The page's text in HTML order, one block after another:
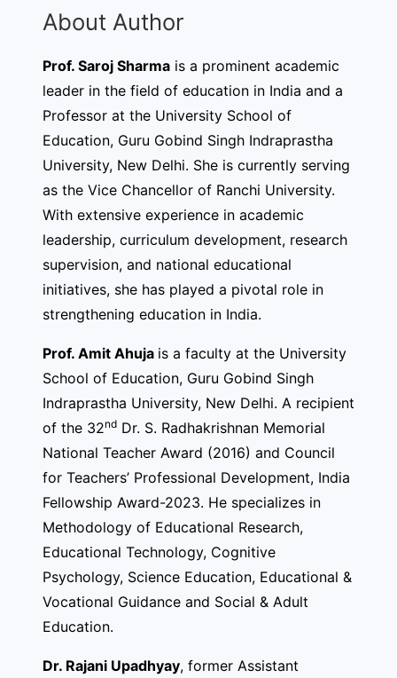
About Author
Prof. Saroj Sharma is a prominent academic
leader in the field of education in India and a
Professor at the University School of
Education, Guru Gobind Singh Indraprastha
University, New Delhi. She is currently serving
as the Vice Chancellor of Ranchi University.
With extensive experience in academic
leadership, curriculum development, research
supervision, and national educational
initiatives, she has played a pivotal role in
strengthening education in India.
Prof. Amit Ahuja is a faculty at the University
School of Education, Guru Gobind Singh
Indraprastha University, New Delhi. A recipient
of the 32nd Dr. S. Radhakrishnan Memorial
National Teacher Award (2016) and Council
for Teachers’ Professional Development, India
Fellowship Award-2023. He specializes in
Methodology of Educational Research,
Educational Technology, Cognitive
Psychology, Science Education, Educational &
Vocational Guidance and Social & Adult
Education.
Dr. Rajani Upadhyay, former Assistant